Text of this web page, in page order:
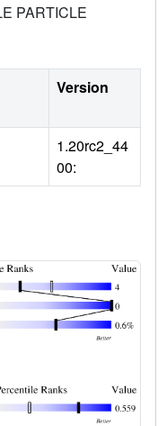
PARTICLE
Version
1.20rc2_44
00: